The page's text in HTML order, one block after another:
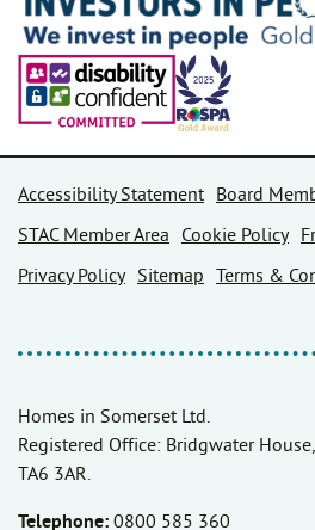
Accessibility Statement
Board
STAC Member Area
Cookie Policy
Privacy Policy
Sitemap Terms &
Homes in Somerset Ltd.
Registered Office: Bridgwater
TA6 3AR.
Telephone: 0800 585 360